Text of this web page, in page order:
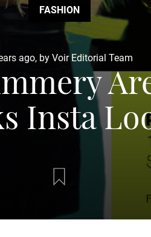
FASHION
ago, by Voir Editorial Team
Insta